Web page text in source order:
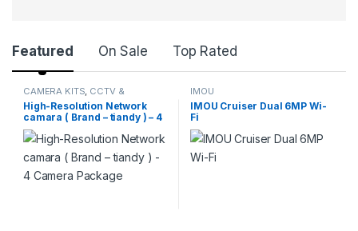
Featured On Sale Top Rated
CAMERA KITS CCTV &
SECURITY SOLUTIONS
High-Resolution Network
camara ( Brand – tiandy ) – 4
Camera Package
IMOU
IMOU Cruiser Dual 6MP Wi-
Fi